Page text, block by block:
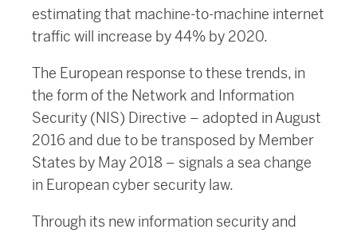
estimating that machine-to-machine internet
traffic will increase by 44% by 2020.
The European response to these trends, in
the form of the Network and Information
Security (NIS) Directive – adopted in August
2016 and due to be transposed by Member
States by May 2018 – signals a sea change
in European cyber security law.
Through its new information security and